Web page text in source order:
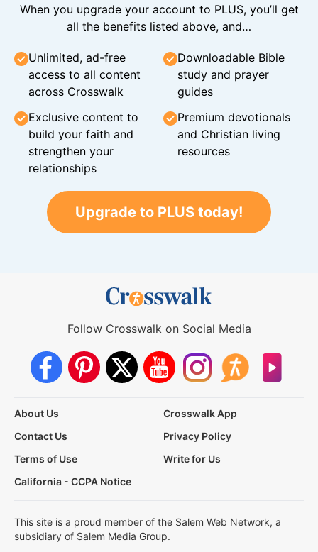
When you upgrade your account to PLUS, you’ll get
all the benefits listed above, and…
Unlimited, ad-free
access to all content
across Crosswalk
Downloadable Bible
study and prayer
guides
Exclusive content to
build your faith and
strengthen your
relationships
Premium devotionals
and Christian living
resources
Upgrade to PLUS today!
Follow Crosswalk on Social Media
About Us
Crosswalk App
Contact Us
Privacy Policy
Terms of Use
Write for Us
California - CCPA Notice
This site is a proud member of the Salem Web Network, a
subsidiary of Salem Media Group.